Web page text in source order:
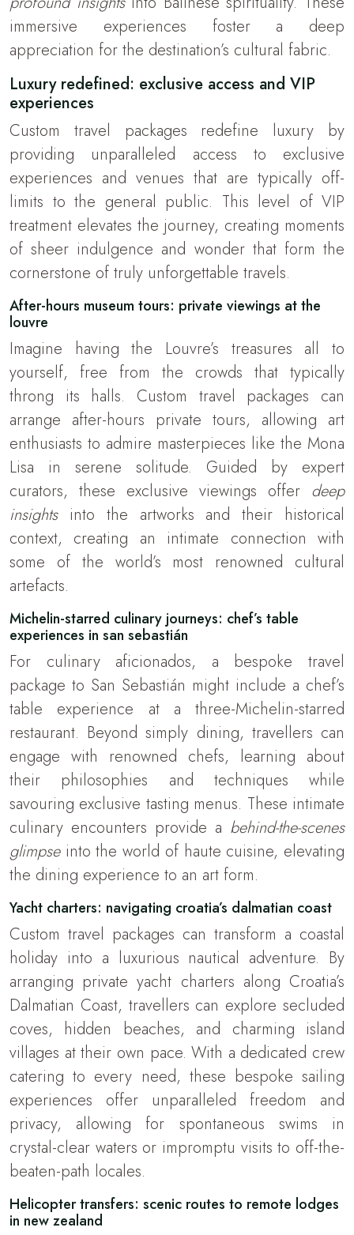
immersive experiences foster a deep
appreciation for the destination’s cultural fabric.
Luxury redefined: exclusive access and VIP
experiences
Custom travel packages redefine luxury by
providing unparalleled access to exclusive
experiences and venues that are typically off-
limits to the general public. This level of VIP
treatment elevates the journey, creating moments
of sheer indulgence and wonder that form the
cornerstone of truly unforgettable travels.
After-hours museum tours: private viewings at the
louvre
Imagine having the Louvre’s treasures all to
yourself, free from the crowds that typically
throng its halls. Custom travel packages can
arrange after-hours private tours, allowing art
enthusiasts to admire masterpieces like the Mona
Lisa in serene solitude. Guided by expert
curators, these exclusive viewings offer deep
insights into the artworks and their historical
context, creating an intimate connection with
some of the world’s most renowned cultural
artefacts.
Michelin-starred culinary journeys: chef’s table
experiences in san sebastián
For culinary aficionados, a bespoke travel
package to San Sebastián might include a chef’s
table experience at a three-Michelin-starred
restaurant. Beyond simply dining, travellers can
engage with renowned chefs, learning about
their philosophies and techniques while
savouring exclusive tasting menus. These intimate
culinary encounters provide a behind-the-scenes
glimpse into the world of haute cuisine, elevating
the dining experience to an art form.
Yacht charters: navigating croatia’s dalmatian coast
Custom travel packages can transform a coastal
holiday into a luxurious nautical adventure. By
arranging private yacht charters along Croatia’s
Dalmatian Coast, travellers can explore secluded
coves, hidden beaches, and charming island
villages at their own pace. With a dedicated crew
catering to every need, these bespoke sailing
experiences offer unparalleled freedom and
privacy, allowing for spontaneous swims in
crystal-clear waters or impromptu visits to off-the-
beaten-path locales.
Helicopter transfers: scenic routes to remote lodges
in new zealand